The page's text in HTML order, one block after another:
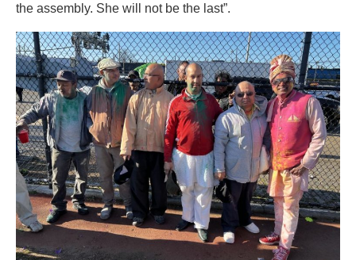
the assembly. She will not be the last”.